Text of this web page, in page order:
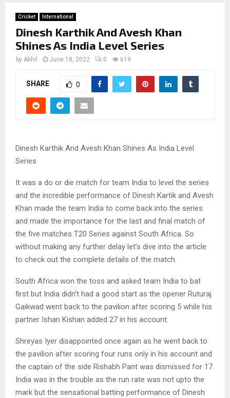
Cricket International
Dinesh Karthik And Avesh Khan
Shines As India Level Series
by Akhil June 18, 2022 0 619
SHARE 0
Dinesh Karthik And Avesh Khan Shines As India Level
Series
It was a do or die match for team India to level the series
and the incredible performance of Dinesh Kartik and Avesh
Khan made the team India to come back into the series
and made the importance for the last and final match of
the five matches T20 Series against South Africa. So
without making any further delay let’s dive into the article
to check out the complete details of the match.
South Africa won the toss and asked team India to bat
first but India didn’t had a good start as the opener Ruturaj
Gaikwad went back to the pavilion after scoring 5 while his
partner Ishan Kishan added 27 in his account.
Shreyas Iyer disappointed once again as he went back to
the pavilion after scoring four runs only in his account and
the captain of the side Rishabh Pant was dismissed for 17.
India was in the trouble as the run rate was not upto the
mark but the sensational batting performance of Dinesh